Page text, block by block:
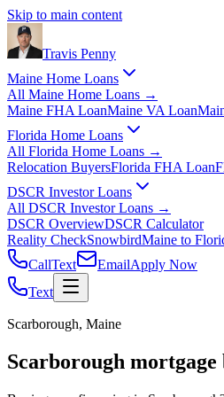
Skip to main content
Travis Penny
Maine Home Loans
All Maine Home Loans →
Maine FHA LoanMaine VA Loan
Florida Home Loans
All Florida Home Loans →
Relocation BuyersFlorida FHA Loan
DSCR Investor Loans
All DSCR Investor Loans →
DSCR OverviewDSCR Calculator
Reality CheckSnowbirdMaine to
CallText EmailApply Now
Text
Scarborough, Maine
Scarborough